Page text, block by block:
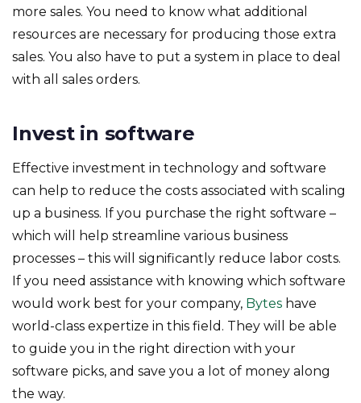
more sales. You need to know what additional
resources are necessary for producing those extra
sales. You also have to put a system in place to deal
with all sales orders.
Invest in software
Effective investment in technology and software
can help to reduce the costs associated with scaling
up a business. If you purchase the right software –
which will help streamline various business
processes – this will significantly reduce labor costs.
If you need assistance with knowing which software
would work best for your company, Bytes have
world-class expertize in this field. They will be able
to guide you in the right direction with your
software picks, and save you a lot of money along
the way.